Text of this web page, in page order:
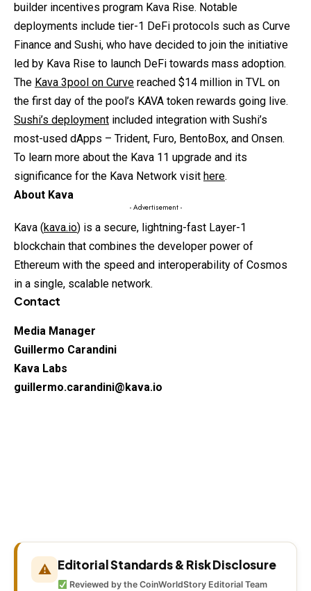
builder incentives program Kava Rise. Notable
deployments include tier-1 DeFi protocols such as Curve
Finance and Sushi, who have decided to join the initiative
led by Kava Rise to launch DeFi towards mass adoption.
The Kava 3pool on Curve reached $14 million in TVL on
the first day of the pool’s KAVA token rewards going live.
Sushi’s deployment included integration with Sushi’s
most-used dApps – Trident, Furo, BentoBox, and Onsen.
To learn more about the Kava 11 upgrade and its
significance for the Kava Network visit here.
About Kava
- Advertisement -
Kava (kava.io) is a secure, lightning-fast Layer-1
blockchain that combines the developer power of
Ethereum with the speed and interoperability of Cosmos
in a single, scalable network.
Contact
Media Manager
Guillermo Carandini
Kava Labs
guillermo.carandini@kava.io
⚠ Editorial Standards & Risk Disclosure
Reviewed by the CoinWorldStory Editorial Team